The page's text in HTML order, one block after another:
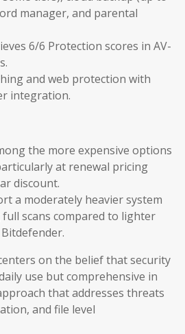
manager, and parental
6/6 Protection scores in AV-
and web protection with
integration.
the more expensive options
at renewal pricing
discount.
a moderately heavier system
scans compared to lighter
on the belief that security
use but comprehensive in
that addresses threats
and file level